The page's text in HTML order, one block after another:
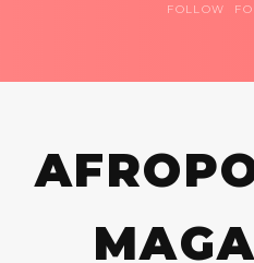
FOLLOW